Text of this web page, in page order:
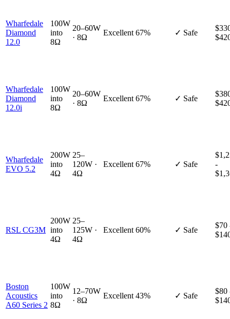
Wharfedale
Diamond
12.0
100W
into
8Ω
20–60W
· 8Ω
Excellent 67% ✓ Safe
Wharfedale
Diamond
12.0i
100W
into
8Ω
20–60W
· 8Ω
Excellent 67% ✓ Safe
Wharfedale
EVO 5.2
200W
into
4Ω
25–
120W ·
4Ω
Excellent 67% ✓ Safe
-
RSL CG3M
200W
into
4Ω
25–
125W ·
4Ω
Excellent 60% ✓ Safe
$70
Boston
Acoustics
A60 Series 2
100W
into
8Ω
12–70W
· 8Ω
Excellent 43% ✓ Safe
$80